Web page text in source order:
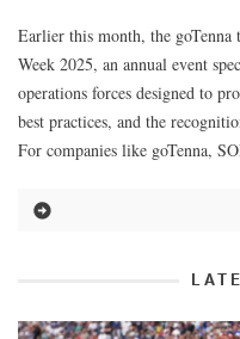
Earlier this month, the
Week 2025, an annual event
operations forces designed to
best practices, and the
For companies like goTenna,